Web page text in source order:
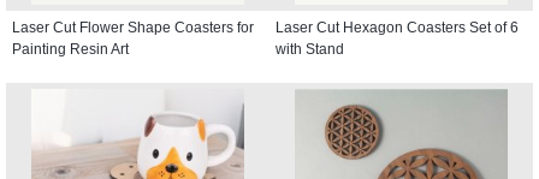
Laser Cut Flower Shape Coasters for
Painting Resin Art
Laser Cut Hexagon Coasters Set of 6
with Stand